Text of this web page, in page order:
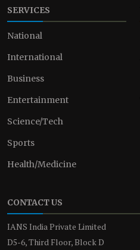
SERVICES
National
International
Business
Entertainment
Science/Tech
Sports
Health/Medicine
CONTACT US
IANS India Private Limited
D5-6, Third Floor, Block D